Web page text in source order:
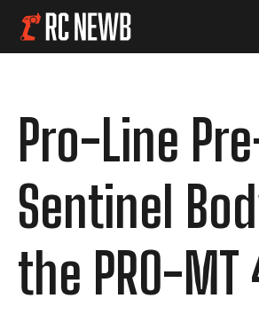
Pro-Line
Sentinel
the PRO-MT